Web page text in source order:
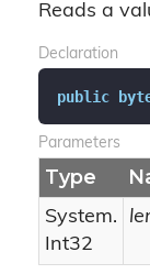
Reads a
Declaration
public
Parameters
Type
System.
Int32